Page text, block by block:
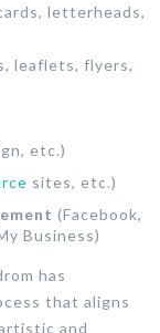
letterheads,
leaflets, flyers,
etc.)
sites, etc.)
(Facebook,
Business)
has
that aligns
and